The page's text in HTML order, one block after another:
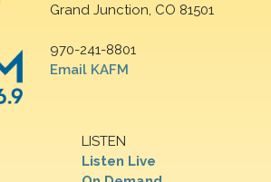
Grand Junction, CO 81501
970-241-8801
Email KAFM
LISTEN
Listen Live